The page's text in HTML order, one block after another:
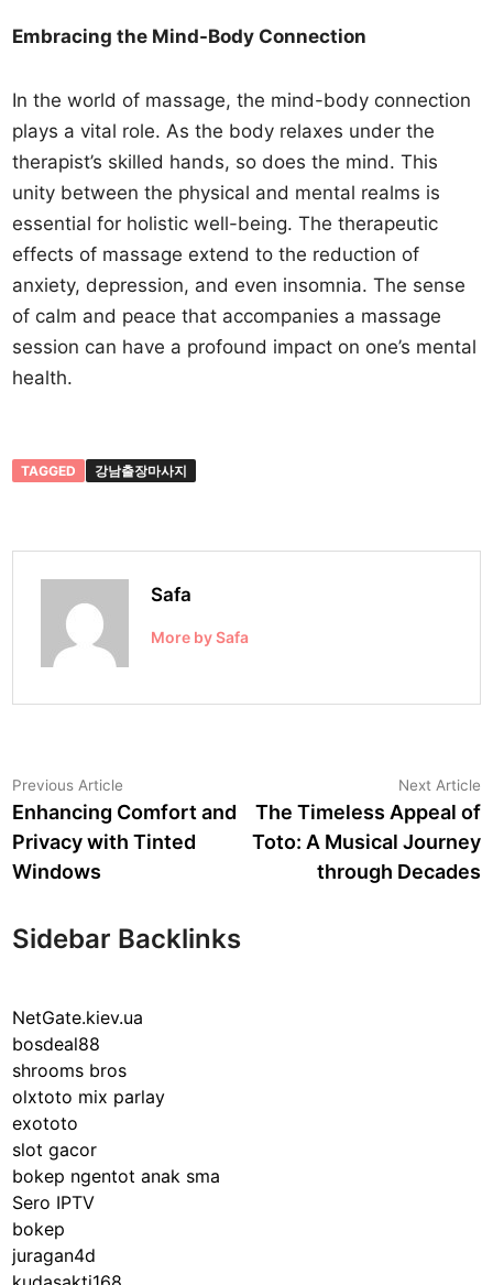
Embracing the Mind-Body Connection
In the world of massage, the mind-body connection
plays a vital role. As the body relaxes under the
therapist’s skilled hands, so does the mind. This
unity between the physical and mental realms is
essential for holistic well-being. The therapeutic
effects of massage extend to the reduction of
anxiety, depression, and even insomnia. The sense
of calm and peace that accompanies a massage
session can have a profound impact on one’s mental
health.
TAGGED 강남출장마사지
Safa
More by Safa
Post
navigation
Previous Article
article:
Enhancing Comfort and
Privacy with Tinted
Windows
Next Article
The Timeless Appeal of
Toto: A Musical Journey
through Decades
Sidebar Backlinks
NetGate.kiev.ua
bosdeal88
shrooms bros
olxtoto mix parlay
exototo
slot gacor
bokep ngentot anak sma
Sero IPTV
bokep
juragan4d